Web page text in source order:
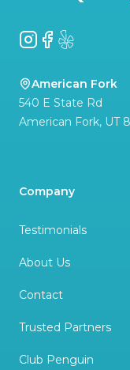
Instagram
Facebook
Yelp
American Fork
540 E State Rd
American Fork, UT
Company
Testimonials
About Us
Contact
Trusted Partners
Club Penguin